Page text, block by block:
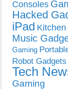
Consoles
Hacked
iPad
Music
Gaming
Robot Gadgets
Tech
Gaming